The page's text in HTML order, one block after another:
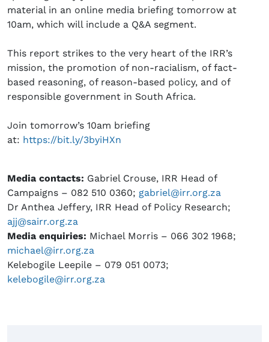
material in an online media briefing tomorrow at
10am, which will include a Q&A segment.
This report strikes to the very heart of the IRR’s
mission, the promotion of non-racialism, of fact-
based reasoning, of reason-based policy, and of
responsible government in South Africa.
Join tomorrow’s 10am briefing
at: https://bit.ly/3byiHXn
Media contacts: Gabriel Crouse, IRR Head of
Campaigns – 082 510 0360; gabriel@irr.org.za
Dr Anthea Jeffery, IRR Head of Policy Research;
ajj@sairr.org.za
Media enquiries: Michael Morris – 066 302 1968;
michael@irr.org.za
Kelebogile Leepile – 079 051 0073;
kelebogile@irr.org.za